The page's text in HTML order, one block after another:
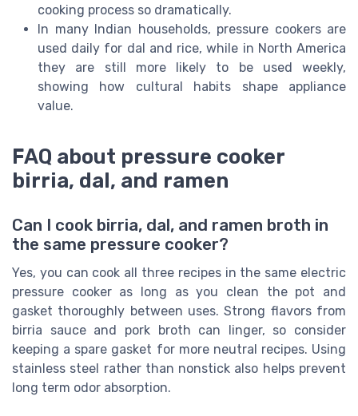
cooking process so dramatically.
In many Indian households, pressure cookers are
used daily for dal and rice, while in North America
they are still more likely to be used weekly,
showing how cultural habits shape appliance
value.
FAQ about pressure cooker
birria, dal, and ramen
Can I cook birria, dal, and ramen broth in
the same pressure cooker?
Yes, you can cook all three recipes in the same electric
pressure cooker as long as you clean the pot and
gasket thoroughly between uses. Strong flavors from
birria sauce and pork broth can linger, so consider
keeping a spare gasket for more neutral recipes. Using
stainless steel rather than nonstick also helps prevent
long term odor absorption.